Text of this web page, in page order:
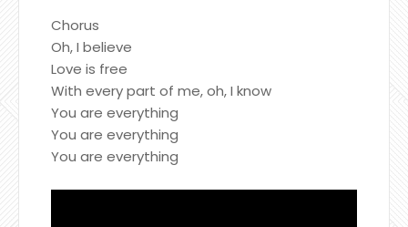
Chorus
Oh, I believe
Love is free
With every part of me, oh, I know
You are everything
You are everything
You are everything